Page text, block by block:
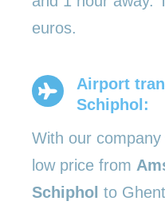
euros.
Airport
Schiphol:
With our
low price from
Schiphol to